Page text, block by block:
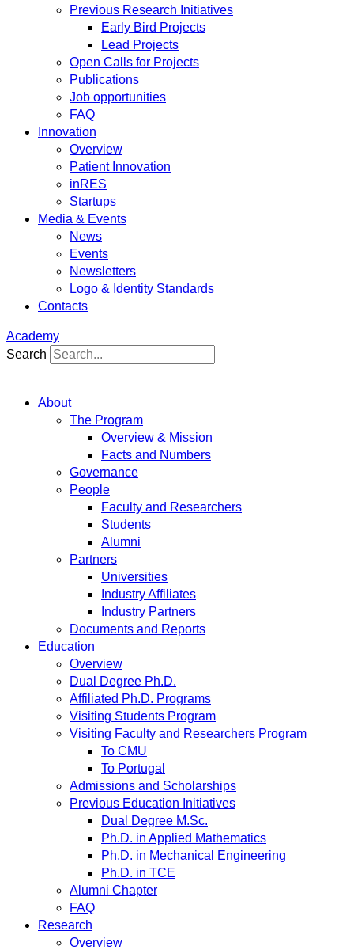
Previous Research Initiatives
Early Bird Projects
Lead Projects
Open Calls for Projects
Publications
Job opportunities
FAQ
Innovation
Overview
Patient Innovation
inRES
Startups
Media & Events
News
Events
Newsletters
Logo & Identity Standards
Contacts
Academy
Search
About
The Program
Overview & Mission
Facts and Numbers
Governance
People
Faculty and Researchers
Students
Alumni
Partners
Universities
Industry Affiliates
Industry Partners
Documents and Reports
Education
Overview
Dual Degree Ph.D.
Affiliated Ph.D. Programs
Visiting Students Program
Visiting Faculty and Researchers Program
To CMU
To Portugal
Admissions and Scholarships
Previous Education Initiatives
Dual Degree M.Sc.
Ph.D. in Applied Mathematics
Ph.D. in Mechanical Engineering
Ph.D. in TCE
Alumni Chapter
FAQ
Research
Overview